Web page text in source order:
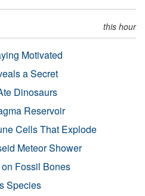
this hour
Motivated
a Secret
Dinosaurs
Reservoir
Cells That Explode
Meteor Shower
Fossil Bones
Species